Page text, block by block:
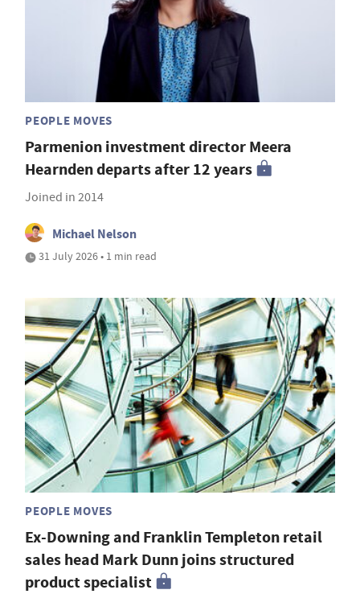
PEOPLE MOVES
Parmenion investment director Meera
Hearnden departs after 12 years
Joined in 2014
Michael Nelson
31 July 2026 • 1 min read
PEOPLE MOVES
Ex-Downing and Franklin Templeton retail
sales head Mark Dunn joins structured
product specialist